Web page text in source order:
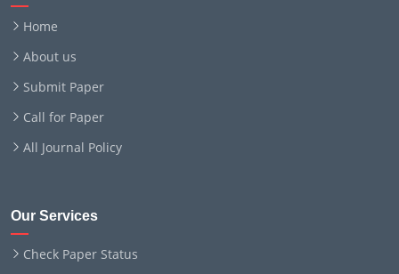
Home
About us
Submit Paper
Call for Paper
All Journal Policy
Our Services
Check Paper Status